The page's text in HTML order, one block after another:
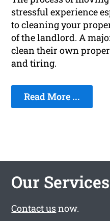
stressful experience
to cleaning your
of the landlord. A
clean their own
and tiring.
Read More ...
Our Services
Contact usnow.